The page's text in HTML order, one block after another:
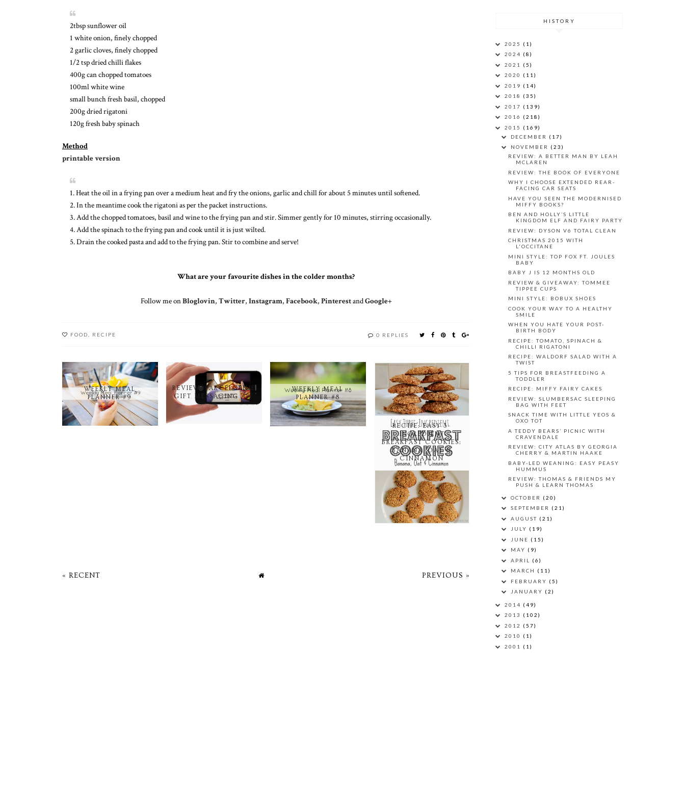
2tbsp sunflower oil
1 white onion, finely chopped
2 garlic cloves, finely chopped
1/2 tsp dried chilli flakes
400g can chopped tomatoes
100ml white wine
small bunch fresh basil, chopped
200g dried rigatoni
120g fresh baby spinach
Method
printable version
1. Heat the oil in a frying pan over a medium heat and fry the onions, garlic and chill for about 5 minutes until softened.
2. In the meantime cook the rigatoni as per the packet instructions.
3. Add the chopped tomatoes, basil and wine to the frying pan and stir. Simmer gently for 10 minutes, stirring occasionally.
4. Add the spinach to the frying pan and cook until it is just wilted.
5. Drain the cooked pasta and add to the frying pan. Stir to combine and serve!
What are your favourite dishes in the colder months?
Follow me onBloglovin, Twitter, Instagram, Facebook, PinterestandGoogle+
FOOD RECIPE 0 REPLIES
WEEKLY MEAL
PLANNER #9
REVIEW: PARCELGENIE
GIFT MESSAGING APP
WEEKLY MEAL
PLANNER #8
RECIPE: EASY 3-
INGREDIENT
BREAKFAST COOKIES:
BANANA, OAT &
CINNAMON
« RECENT PREVIOUS »
HISTORY
2025 (1)
2024 (8)
2021 (5)
2020 (11)
2019 (14)
2018 (35)
2017 (139)
2016 (218)
2015 (169)
DECEMBER (17)
NOVEMBER (23)
REVIEW: A BETTER MAN BY LEAH
MCLAREN
REVIEW: THE BOOK OF EVERYONE
WHY I CHOOSE EXTENDED REAR-
FACING CAR SEATS
HAVE YOU SEEN THE MODERNISED
MIFFY BOOKS?
BEN AND HOLLY’S LITTLE
KINGDOM ELF AND FAIRY PARTY
REVIEW: DYSON V6 TOTAL CLEAN
CHRISTMAS 2015 WITH
L'OCCITANE
MINI STYLE: TOP FOX FT. JOULES
BABY
BABY J IS 12 MONTHS OLD
REVIEW & GIVEAWAY: TOMMEE
TIPPEE CUPS
MINI STYLE: BOBUX SHOES
COOK YOUR WAY TO A HEALTHY
SMILE
WHEN YOU HATE YOUR POST-
BIRTH BODY
RECIPE: TOMATO, SPINACH &
CHILLI RIGATONI
RECIPE: WALDORF SALAD WITH A
TWIST
5 TIPS FOR BREASTFEEDING A
TODDLER
RECIPE: MIFFY FAIRY CAKES
REVIEW: SLUMBERSAC SLEEPING
BAG WITH FEET
SNACK TIME WITH LITTLE YEOS &
OXO TOT
A TEDDY BEARS’ PICNIC WITH
CRAVENDALE
REVIEW: CITY ATLAS BY GEORGIA
CHERRY & MARTIN HAAKE
BABY-LED WEANING: EASY PEASY
HUMMUS
REVIEW: THOMAS & FRIENDS MY
PUSH & LEARN THOMAS
OCTOBER (20)
SEPTEMBER (21)
AUGUST (21)
JULY (19)
JUNE (15)
MAY (9)
APRIL (6)
MARCH (11)
FEBRUARY (5)
JANUARY (2)
2014 (49)
2013 (102)
2012 (57)
2010 (1)
2001 (1)